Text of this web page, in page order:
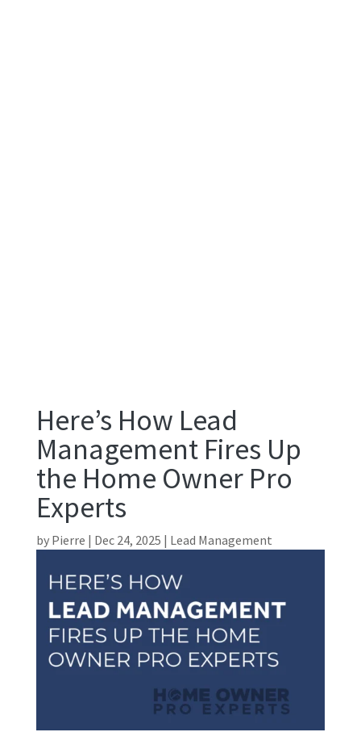
Here’s How Lead
Management Fires Up
the Home Owner Pro
Experts
by Pierre | Dec 24, 2025 | Lead Management